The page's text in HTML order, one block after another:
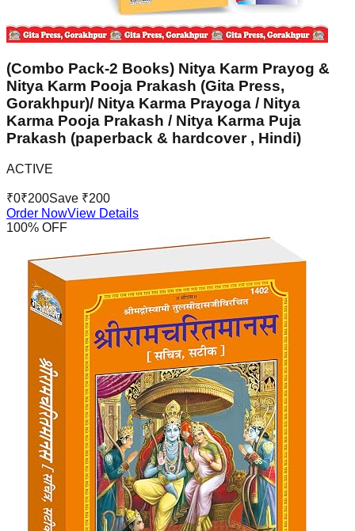
(Combo Pack-2 Books) Nitya Karm Prayog &
Nitya Karm Pooja Prakash (Gita Press,
Gorakhpur)/ Nitya Karma Prayoga / Nitya
Karma Pooja Prakash / Nitya Karma Puja
Prakash (paperback & hardcover , Hindi)
ACTIVE
₹0₹200Save ₹200
Order NowView Details
100% OFF